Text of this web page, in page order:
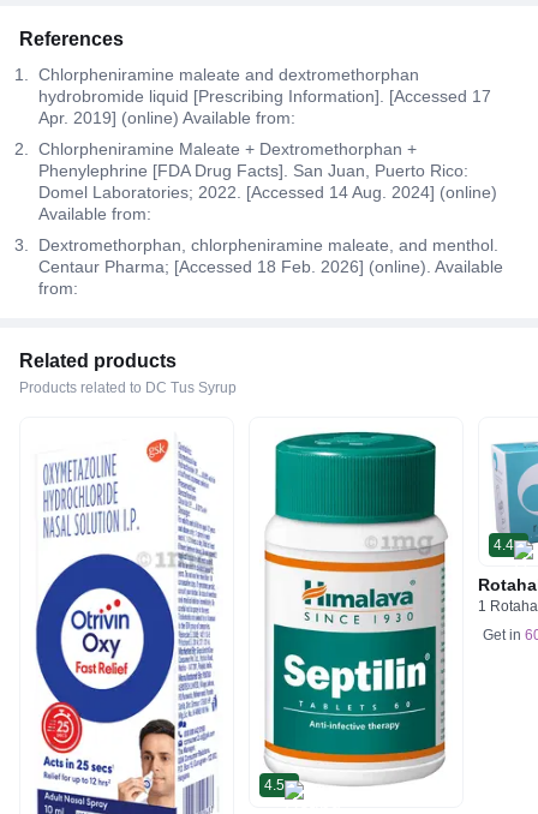
References
Chlorpheniramine maleate and dextromethorphan
hydrobromide liquid [Prescribing Information]. [Accessed 17
Apr. 2019] (online) Available from:
Chlorpheniramine Maleate + Dextromethorphan +
Phenylephrine [FDA Drug Facts]. San Juan, Puerto Rico:
Domel Laboratories; 2022. [Accessed 14 Aug. 2024] (online)
Available from:
Dextromethorphan, chlorpheniramine maleate, and menthol.
Centaur Pharma; [Accessed 18 Feb. 2026] (online). Available
from:
Related products
Products related to DC Tus Syrup
4.5
4.4
1
Get in